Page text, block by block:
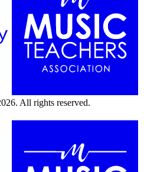
All rights reserved.